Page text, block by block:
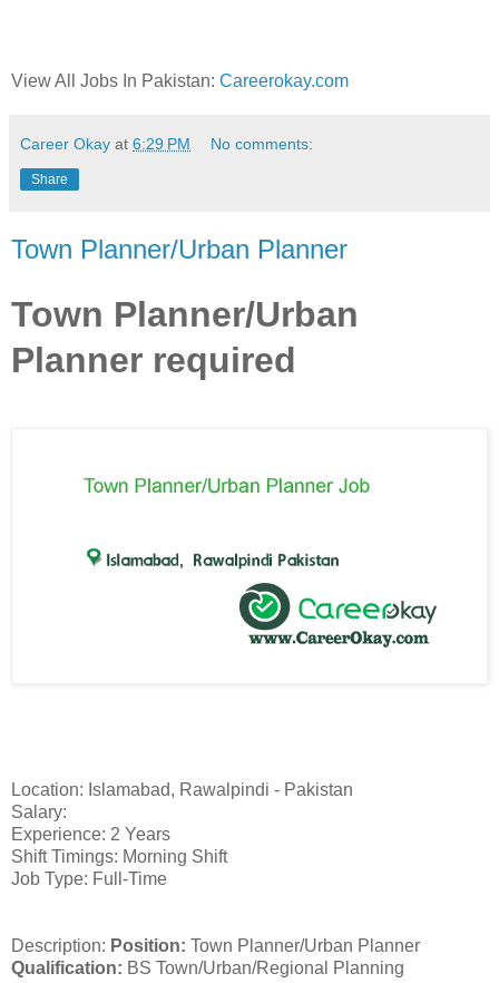
View All Jobs In Pakistan: Careerokay.com
Career Okay at 6:29 PM No comments:
Share
Town Planner/Urban Planner
Town Planner/Urban
Planner required
Location: Islamabad, Rawalpindi - Pakistan
Salary:
Experience: 2 Years
Shift Timings: Morning Shift
Job Type: Full-Time
Description: Position: Town Planner/Urban Planner
Qualification: BS Town/Urban/Regional Planning